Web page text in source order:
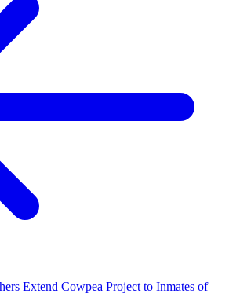
Extend Cowpea Project to Inmates of